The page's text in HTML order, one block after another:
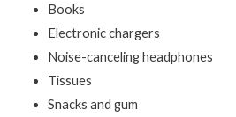
Books
Electronic chargers
Noise-canceling headphones
Tissues
Snacks and gum